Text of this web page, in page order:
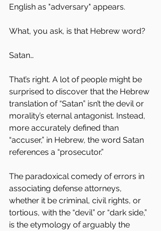
English as "adversary" appears.
What, you ask, is that Hebrew word?
Satan…
That’s right. A lot of people might be
surprised to discover that the Hebrew
translation of “Satan” isn’t the devil or
morality’s eternal antagonist. Instead,
more accurately defined than
“accuser,” in Hebrew, the word Satan
references a “prosecutor.”
The paradoxical comedy of errors in
associating defense attorneys,
whether it be criminal, civil rights, or
tortious, with the “devil” or “dark side,”
is the etymology of arguably the